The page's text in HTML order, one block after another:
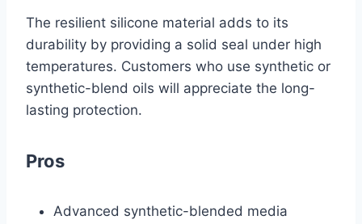
The resilient silicone material adds to its
durability by providing a solid seal under high
temperatures. Customers who use synthetic or
synthetic-blend oils will appreciate the long-
lasting protection.
Pros
Advanced synthetic-blended media